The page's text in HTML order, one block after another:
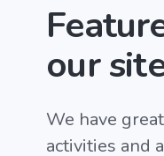
our
We have
activities and